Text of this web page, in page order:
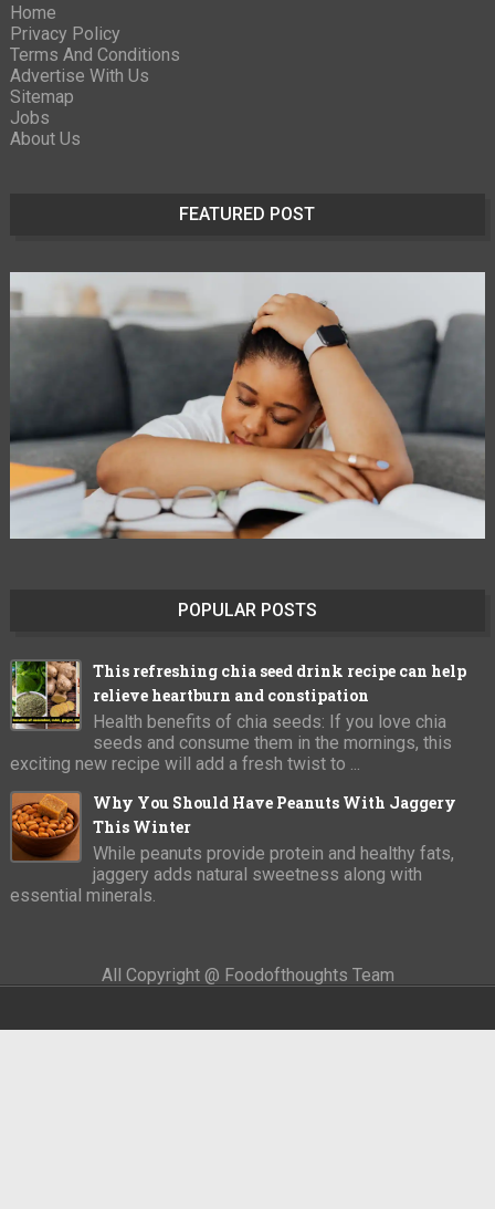
Home
Privacy Policy
Terms And Conditions
Advertise With Us
Sitemap
Jobs
About Us
FEATURED POST
POPULAR POSTS
This refreshing chia seed drink recipe can help
relieve heartburn and constipation
Health benefits of chia seeds: If you love chia
seeds and consume them in the mornings, this
exciting new recipe will add a fresh twist to ...
Why You Should Have Peanuts With Jaggery
This Winter
While peanuts provide protein and healthy fats,
jaggery adds natural sweetness along with
essential minerals.
All Copyright @ Foodofthoughts Team